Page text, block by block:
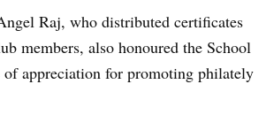
Raj, who distributed certificates
members, also honoured the School
appreciation for promoting philately